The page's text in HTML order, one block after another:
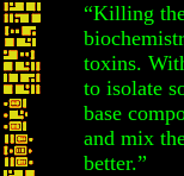
“Killing
toxins.
to isolate
base
and mix
better.”